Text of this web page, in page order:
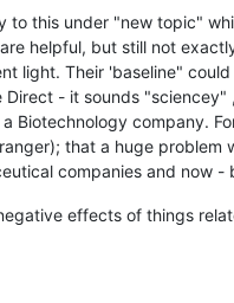
to this under "new topic"
helpful, but still not
light. Their 'baseline"
- it sounds
Biotechnology company.
that a huge
companies and now -
effects of things